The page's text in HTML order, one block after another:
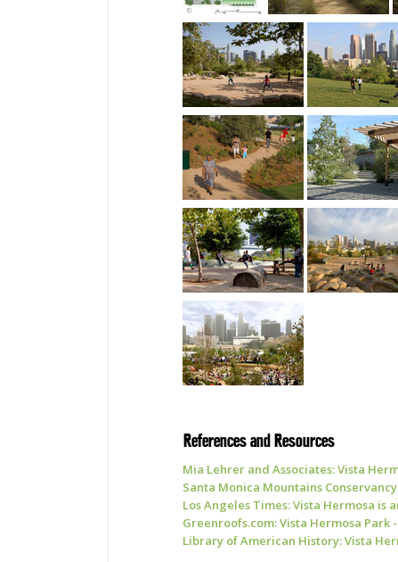
References and Resources
Mia Lehrer and Associates: Vista
Santa Monica Mountains
Los Angeles Times: Vista Hermosa is
Greenroofs.com: Vista Hermosa
Library of American History: Vista